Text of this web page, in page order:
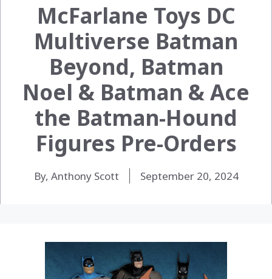
McFarlane Toys DC
Multiverse Batman
Beyond, Batman
Noel & Batman & Ace
the Batman-Hound
Figures Pre-Orders
By, Anthony Scott September 20, 2024